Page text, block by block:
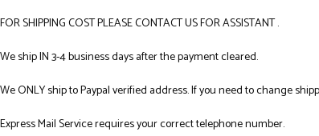
FOR SHIPPING COST PLEASE CONTACT US FOR ASSISTANT .
We ship IN 3-4 business days after the payment cleared.
We ONLY ship to Paypal verified address. If you need to change
Express Mail Service requires your correct telephone number.